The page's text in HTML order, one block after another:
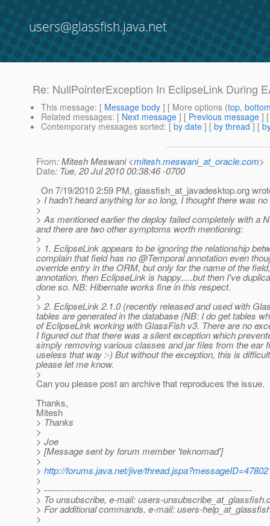
users@glassfish.java.net
Re: NullPointerException In EclipseLink During
This message: [ Message body ] [ More options (top,
Related messages: [ Next message ] [ Previous message ]
Contemporary messages sorted: [ by date ] [ by thread ] [
From: Mitesh Meswani <mitesh.meswani_at_oracle.com>
Date: Tue, 20 Jul 2010 00:38:46 -0700
On 7/19/2010 2:59 PM, glassfish_at_javadesktop.org
> I hadn't heard anything for so long, I thought there was
>
> As mentioned earlier the deploy failed completely with a
and there are two other symptoms worth mentioning:
>
> 1. EclipseLink appears to be ignoring the relationship
complain that field has no @Temporal annotation even
override entry in the ORM, but only for the name of the
annotation, then EclipseLink is happy.....but then I've
done so. NB: Hibernate works fine in this respect.
>
> 2. EclipseLink 2.1.0 (recently released and used with
tables are generated in the database (NB: I do get tables
of EclipseLink working with GlassFish v3. There are no
I figured out that there was a silent exception which
simply removing various classes and jar files from the ear
useless that way :-) But without the exception, this is
please let me know.
>
Can you please post an archive that reproduces the issue.
Thanks,
Mitesh
> Thanks
>
> Joe
> [Message sent by forum member 'teknomad']
>
> http://forums.java.net/jive/
>
> ---------------------------------------------------------------------
> To unsubscribe, e-mail: users-unsubscribe_at_glassfish.
> For additional commands, e-mail: users-
>